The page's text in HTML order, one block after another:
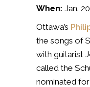
When: Jan.
Ottawa’s
the songs of
with guitarist
called the
nominated for